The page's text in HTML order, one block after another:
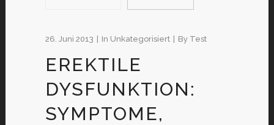
26. Juni 2013 In Unkategorisiert By Test
EREKTILE
DYSFUNKTION:
SYMPTOME,